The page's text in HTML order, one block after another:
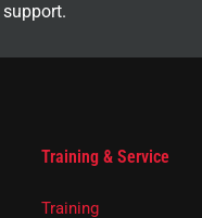
Training & Service
Training